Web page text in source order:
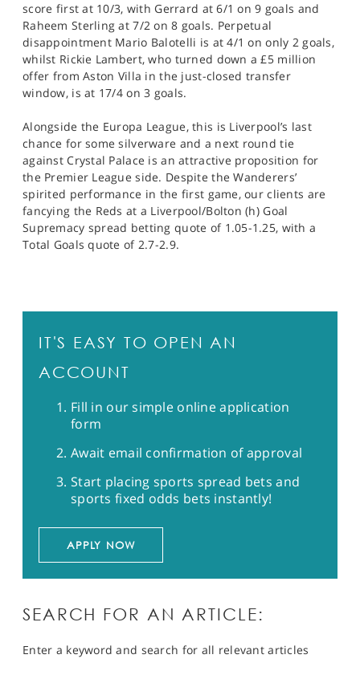
score first at 10/3, with Gerrard at 6/1 on 9 goals and
Raheem Sterling at 7/2 on 8 goals. Perpetual
disappointment Mario Balotelli is at 4/1 on only 2 goals,
whilst Rickie Lambert, who turned down a £5 million
offer from Aston Villa in the just-closed transfer
window, is at 17/4 on 3 goals.
Alongside the Europa League, this is Liverpool’s last
chance for some silverware and a next round tie
against Crystal Palace is an attractive proposition for
the Premier League side. Despite the Wanderers’
spirited performance in the first game, our clients are
fancying the Reds at a Liverpool/Bolton (h) Goal
Supremacy spread betting quote of 1.05-1.25, with a
Total Goals quote of 2.7-2.9.
IT'S EASY TO OPEN AN
ACCOUNT
Fill in our simple online application
form
Await email confirmation of approval
Start placing sports spread bets and
sports fixed odds bets instantly!
APPLY NOW
SEARCH FOR AN ARTICLE:
Enter a keyword and search for all relevant articles